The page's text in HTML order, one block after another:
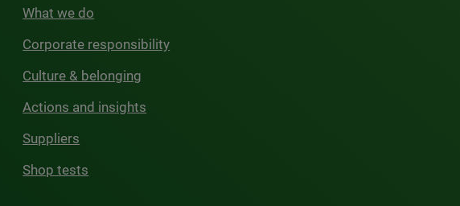
What we do
Corporate responsibility
Culture & belonging
Actions and insights
Suppliers
Shop tests